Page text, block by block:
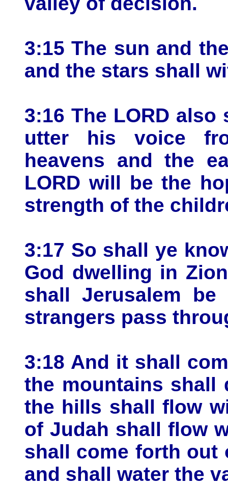
3:15 The sun and
and the stars shall
3:16 The LORD
utter his voice
heavens and the
LORD will be the
strength of the
3:17 So shall ye
God dwelling in
shall Jerusalem
strangers pass
3:18 And it shall
the mountains shall
the hills shall flow
of Judah shall flow
shall come forth out
and shall water the